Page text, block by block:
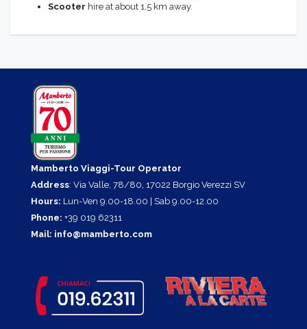
Scooter hire at about 1,5 km away.
Mamberto Viaggi-Tour Operator
Address: Via Valle, 78/80, 17022 Borgio Verezzi SV
Hours: Lun-Ven 9.00-18.00 | Sab 9.00-12.00
Phone: +39 019 62311
Mail: info@mamberto.com